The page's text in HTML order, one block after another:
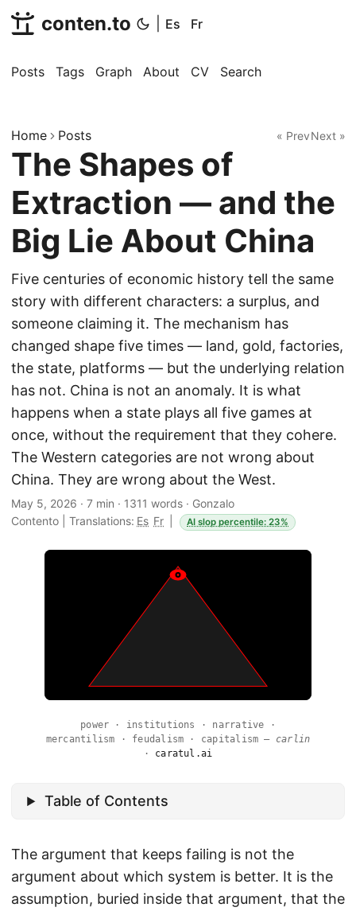
conten.to Es Fr
Posts Tags Graph About CV Search
Home Posts « PrevNext »
The Shapes of
Extraction — and the
Big Lie About China
Five centuries of economic history tell the same
story with different characters: a surplus, and
someone claiming it. The mechanism has
changed shape five times — land, gold, factories,
the state, platforms — but the underlying relation
has not. China is not an anomaly. It is what
happens when a state plays all five games at
once, without the requirement that they cohere.
The Western categories are not wrong about
China. They are wrong about the West.
May 5, 2026 · 7 min · 1311 words · Gonzalo
Contento
Translations: Es Fr AI slop percentile: 23%
power · institutions · narrative ·
mercantilism · feudalism · capitalism — carlin
· caratul.ai
Table of Contents
The argument that keeps failing is not the
argument about which system is better. It is the
assumption, buried inside that argument, that the